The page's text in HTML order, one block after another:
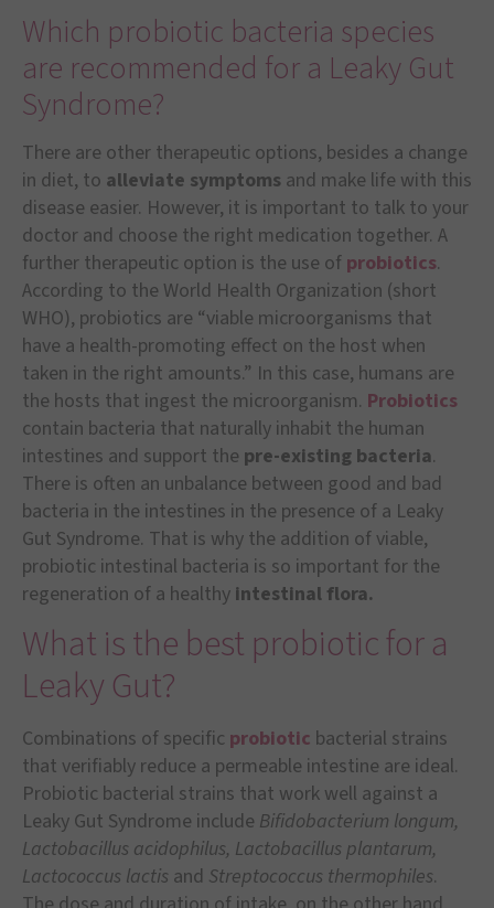
Which probiotic bacteria species
are recommended for a Leaky Gut
Syndrome?
There are other therapeutic options, besides a change
in diet, to alleviate symptoms and make life with this
disease easier. However, it is important to talk to your
doctor and choose the right medication together. A
further therapeutic option is the use of probiotics.
According to the World Health Organization (short
WHO), probiotics are “viable microorganisms that
have a health-promoting effect on the host when
taken in the right amounts.” In this case, humans are
the hosts that ingest the microorganism. Probiotics
contain bacteria that naturally inhabit the human
intestines and support the pre-existing bacteria.
There is often an unbalance between good and bad
bacteria in the intestines in the presence of a Leaky
Gut Syndrome. That is why the addition of viable,
probiotic intestinal bacteria is so important for the
regeneration of a healthy intestinal flora.
What is the best probiotic for a
Leaky Gut?
Combinations of specific probiotic bacterial strains
that verifiably reduce a permeable intestine are ideal.
Probiotic bacterial strains that work well against a
Leaky Gut Syndrome include Bifidobacterium longum,
Lactobacillus acidophilus, Lactobacillus plantarum,
Lactococcus lactis and Streptococcus thermophiles.